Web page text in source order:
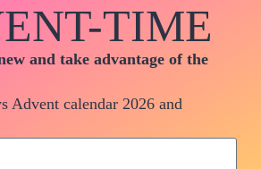
TIME
and take advantage of the
Advent calendar 2026 and